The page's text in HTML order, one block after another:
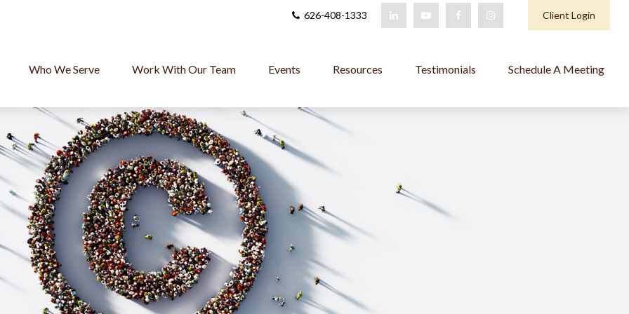
626-408-1333 Client Login
Who We Serve Work With Our Team Events Resources Testimonials Schedule A Meeting